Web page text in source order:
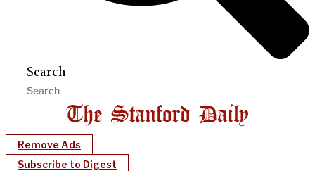
Search
Remove Ads
Subscribe to Digest